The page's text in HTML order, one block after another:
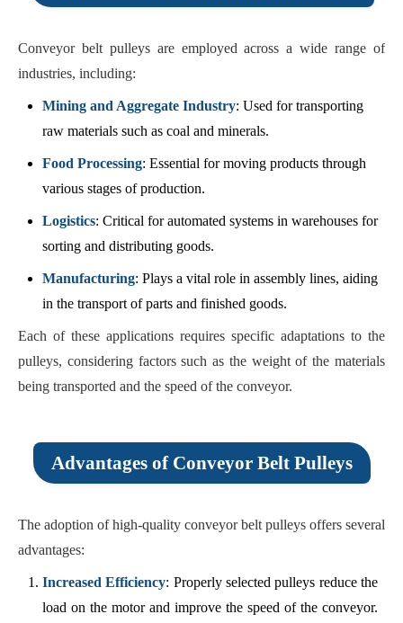
Conveyor belt pulleys are employed across a wide range of
industries, including:
Mining and Aggregate Industry: Used for transporting
raw materials such as coal and minerals.
Food Processing: Essential for moving products through
various stages of production.
Logistics: Critical for automated systems in warehouses for
sorting and distributing goods.
Manufacturing: Plays a vital role in assembly lines, aiding
in the transport of parts and finished goods.
Each of these applications requires specific adaptations to the
pulleys, considering factors such as the weight of the materials
being transported and the speed of the conveyor.
Advantages of Conveyor Belt Pulleys
The adoption of high-quality conveyor belt pulleys offers several
advantages:
Increased Efficiency: Properly selected pulleys reduce the
load on the motor and improve the speed of the conveyor.